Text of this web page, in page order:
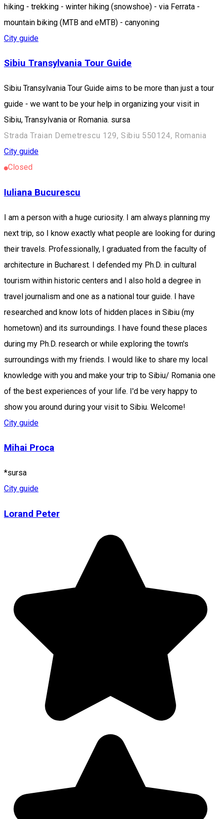
hiking - trekking - winter hiking (snowshoe) - via Ferrata -
mountain biking (MTB and eMTB) - canyoning
City guide
Sibiu Transylvania Tour Guide
Sibiu Transylvania Tour Guide aims to be more than just a tour
guide - we want to be your help in organizing your visit in
Sibiu, Transylvania or Romania. sursa
Strada Traian Demetrescu 129, Sibiu 550124, Romania
City guide
Closed
Iuliana Bucurescu
I am a person with a huge curiosity. I am always planning my
next trip, so I know exactly what people are looking for during
their travels. Professionally, I graduated from the faculty of
architecture in Bucharest. I defended my Ph.D. in cultural
tourism within historic centers and I also hold a degree in
travel journalism and one as a national tour guide. I have
researched and know lots of hidden places in Sibiu (my
hometown) and its surroundings. I have found these places
during my Ph.D. research or while exploring the town's
surroundings with my friends. I would like to share my local
knowledge with you and make your trip to Sibiu/ Romania one
of the best experiences of your life. I'd be very happy to
show you around during your visit to Sibiu. Welcome!
City guide
Mihai Proca
*sursa
City guide
Lorand Peter